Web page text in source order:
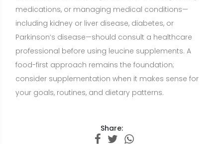
Want a nutrition plan with recipes
adapted to your goals?
Build a personalized plan with meals and recipe
ideas that fit your lifestyle, preferences, and
nutrition goals.